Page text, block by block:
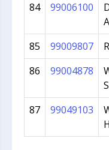
84 99006100
85 99009807
86
99004878
87 99049103